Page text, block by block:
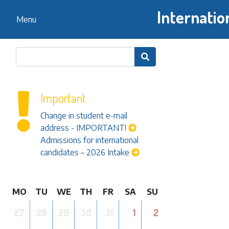
Menu

Important
Change in student e-mail
address - IMPORTANT!
Admissions for international
candidates – 2026 Intake
MO TU WE TH FR SA SU
1 2